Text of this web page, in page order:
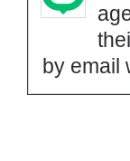
by email